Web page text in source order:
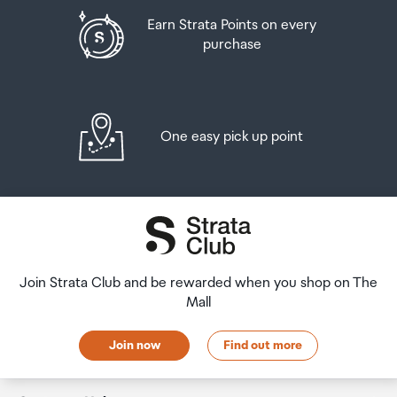
Earn Strata Points on every
purchase
One easy pick up point
Join Strata Club and be rewarded when you shop on The
Mall
Join now Find out more